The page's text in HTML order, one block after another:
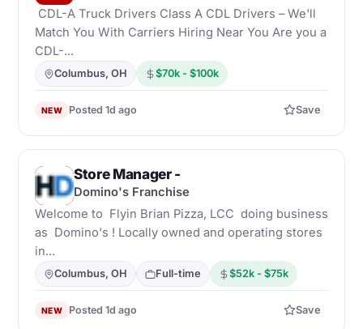
CDL-A Truck Drivers Class A CDL Drivers – We'll
Match You With Carriers Hiring Near You Are you a
CDL-...
Columbus, OH $70k - $100k
NEW Posted 1d ago Save
D
Store Manager -
Domino's Franchise
Welcome to Flyin Brian Pizza, LCC doing business
as Domino's ! Locally owned and operating stores
in...
Columbus, OH Full-time $52k - $75k
NEW Posted 1d ago Save